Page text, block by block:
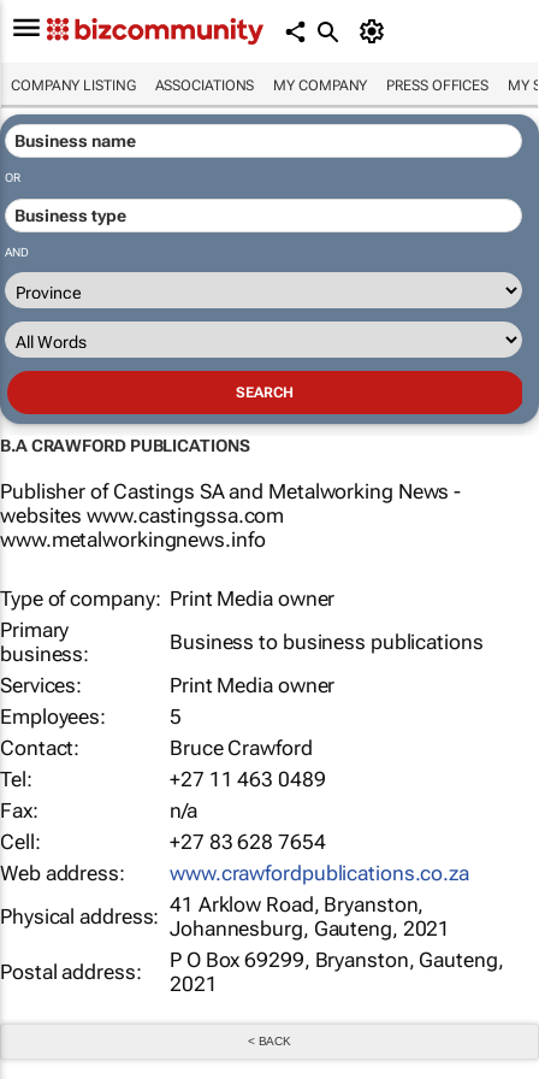
COMPANY LISTING ASSOCIATIONS MY COMPANY PRESS OFFICES MY
OR
AND
B.A CRAWFORD PUBLICATIONS
Publisher of Castings SA and Metalworking News -
websites www.castingssa.com
www.metalworkingnews.info
Type of company: Print Media owner
Primary
business:
Business to business publications
Services:
Print Media owner
Employees:
5
Contact:
Bruce Crawford
Tel:
+27 11 463 0489
Fax:
n/a
Cell:
+27 83 628 7654
Web address:
www.crawfordpublications.co.za
Physical address: 41 Arklow Road, Bryanston,
Johannesburg, Gauteng, 2021
Postal address:
P O Box 69299, Bryanston, Gauteng,
2021
< BACK